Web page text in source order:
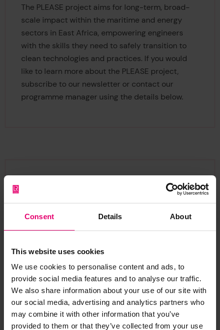
Consent Details About
This website uses cookies
We use cookies to personalise content and ads, to
provide social media features and to analyse our traffic.
We also share information about your use of our site with
our social media, advertising and analytics partners who
may combine it with other information that you’ve
provided to them or that they’ve collected from your use
The PLEASE project aims for long-term, broad-
scale impact within the maritime and energy
sectors in East Africa, empowering engineers
with the skills they need to safely transition to
clean technologies and practices. If you would
like to learn more about the PLEASE project,
subscribe to our newsletter or contact our
programme manager using the details below.
This grant marks a milestone
in shaping the future of
engineering in East Africa. By
building strong partnerships
Project Lead and Dean, School of Engineering,
Moi University